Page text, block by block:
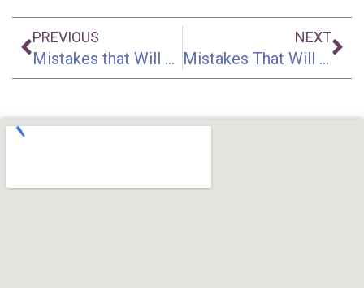
Prev
PREVIOUS
Mistakes that Will Ruin Your Accident Injury Claim | Part 4
NEXT
Mistakes That Will Ruin Your Accident Injury Claim | Part 6